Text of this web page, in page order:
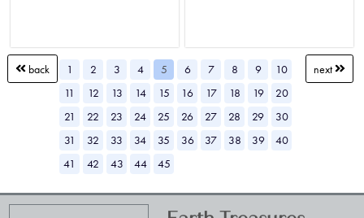
next
1 2 3 4 5 6 7 8 9
10
11
12 13 14 15 16 17 18 19
20
21
22 23 24 25 26 27 28 29
30
31
32 33 34 35 36 37 38 39
40
41
42 43 44 45
back